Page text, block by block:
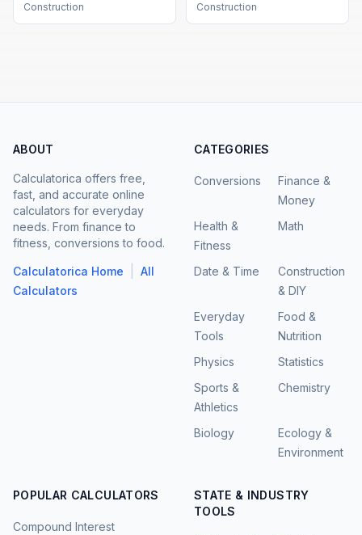
Construction Construction
ABOUT
Calculatorica offers free,
fast, and accurate online
calculators for everyday
needs. From finance to
fitness, conversions to food.
Calculatorica Home
All
Calculators
CATEGORIES
Conversions
Finance &
Money
Health &
Fitness
Math
Date & Time
Construction
& DIY
Everyday
Tools
Food &
Nutrition
Physics
Statistics
Sports &
Athletics
Chemistry
Biology
Ecology &
Environment
POPULAR CALCULATORS
Compound Interest
STATE & INDUSTRY
TOOLS